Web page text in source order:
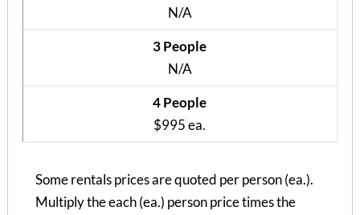
N/A
3 People
N/A
4 People
$995 ea.
Some rentals prices are quoted per person (ea.).
Multiply the each (ea.) person price times the